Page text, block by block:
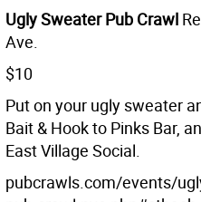
Ugly Sweater Pub Crawl
Ave.
$10
Put on your ugly sweater
Bait & Hook to Pinks Bar,
East Village Social.
pubcrawls.com/events/